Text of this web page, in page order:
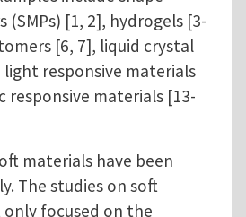
(SMPs) [1, 2], hydrogels [3-
[6, 7], liquid crystal
responsive materials
responsive materials [13-
materials have been
The studies on soft
focused on the